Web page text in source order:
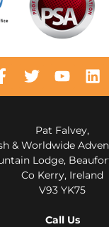
Pat Falvey,
& Worldwide
Lodge,
Co Kerry, Ireland
V93 YK75
Call Us